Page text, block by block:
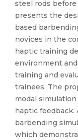
steel rods
presents the
based
novices in the
haptic training
environment
training and
trainees. The
modal
haptic feedback.
barbending
which